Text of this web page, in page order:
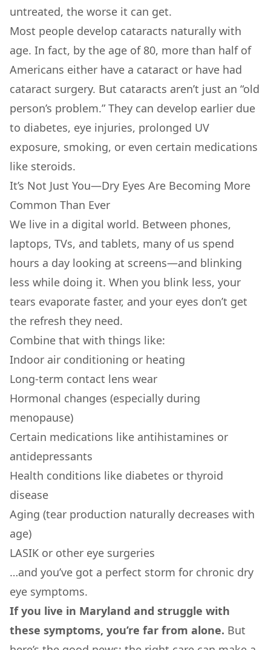
untreated, the worse it can get.
Most people develop cataracts naturally with
age. In fact, by the age of 80, more than half of
Americans either have a cataract or have had
cataract surgery. But cataracts aren’t just an “old
person’s problem.” They can develop earlier due
to diabetes, eye injuries, prolonged UV
exposure, smoking, or even certain medications
like steroids.
It’s Not Just You—Dry Eyes Are Becoming More
Common Than Ever
We live in a digital world. Between phones,
laptops, TVs, and tablets, many of us spend
hours a day looking at screens—and blinking
less while doing it. When you blink less, your
tears evaporate faster, and your eyes don’t get
the refresh they need.
Combine that with things like:
Indoor air conditioning or heating
Long-term contact lens wear
Hormonal changes (especially during
menopause)
Certain medications like antihistamines or
antidepressants
Health conditions like diabetes or thyroid
disease
Aging (tear production naturally decreases with
age)
LASIK or other eye surgeries
…and you’ve got a perfect storm for chronic dry
eye symptoms.
If you live in Maryland and struggle with
these symptoms, you’re far from alone. But